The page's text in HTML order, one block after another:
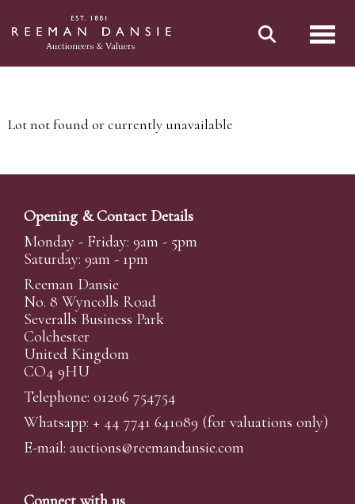
Lot not found or currently unavailable
Opening & Contact Details
Monday - Friday: 9am - 5pm
Saturday: 9am - 1pm
Reeman Dansie
No. 8 Wyncolls Road
Severalls Business Park
Colchester
United Kingdom
CO4 9HU
Telephone: 01206 754754
Whatsapp: + 44 7741 641089 (for valuations only)
E-mail: auctions@reemandansie.com